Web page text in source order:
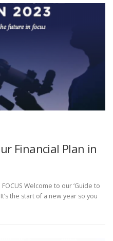
Financial Plan in
FOCUS Welcome to our ‘Guide to
the start of a new year so you